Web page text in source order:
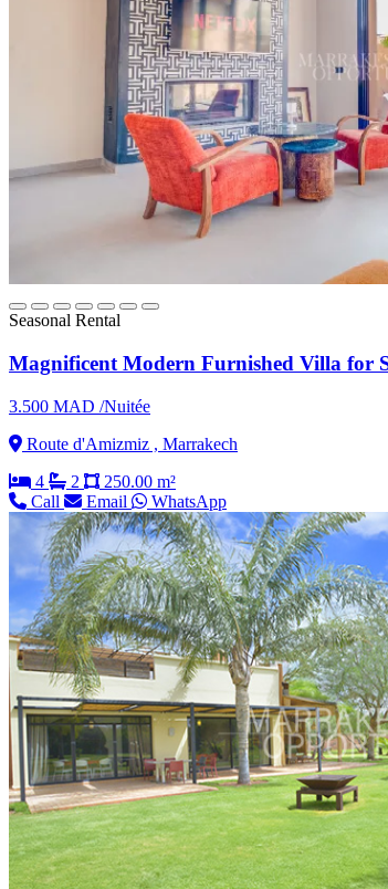
Seasonal Rental
Magnificent Modern Furnished Villa for
3.500 MAD /Nuitée
Route d'Amizmiz , Marrakech
4
2
250.00 m²
Call
Email WhatsApp